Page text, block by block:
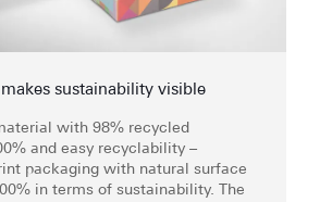
sustainability visible
with 98% recycled
and easy recyclability –
packaging with natural surface
in terms of sustainability. The